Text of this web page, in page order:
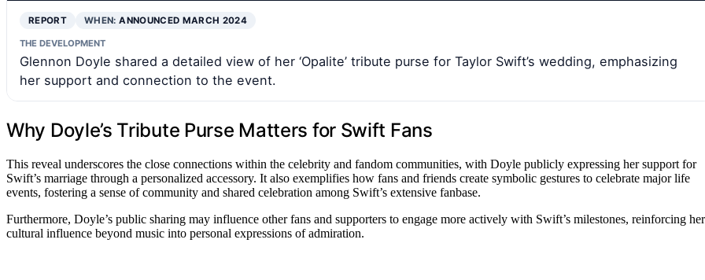
REPORT WHEN:ANNOUNCED MARCH 2024
THE DEVELOPMENT
Glennon Doyle shared a detailed view of her ‘Opalite’ tribute purse for Taylor Swift’s wedding, emphasizing
her support and connection to the event.
Why Doyle’s Tribute Purse Matters for Swift Fans
This reveal underscores the close connections within the celebrity and fandom communities, with Doyle publicly expressing her support for
Swift’s marriage through a personalized accessory. It also exemplifies how fans and friends create symbolic gestures to celebrate major life
events, fostering a sense of community and shared celebration among Swift’s extensive fanbase.
Furthermore, Doyle’s public sharing may influence other fans and supporters to engage more actively with Swift’s milestones, reinforcing her
cultural influence beyond music into personal expressions of admiration.